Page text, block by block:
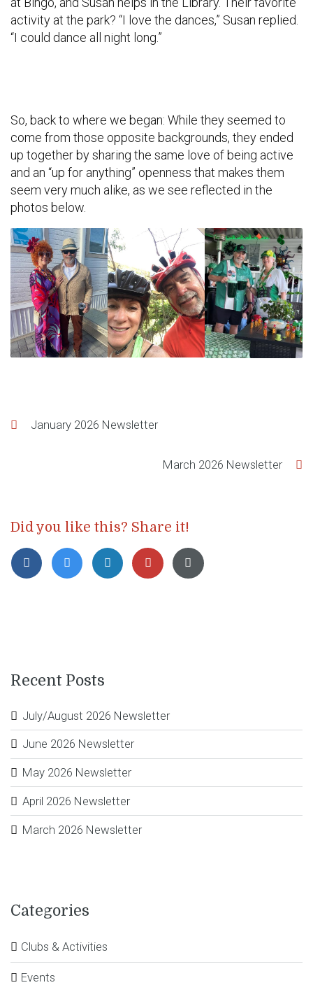
activity at the park? “I love the dances,” Susan replied.
“I could dance all night long.”
So, back to where we began: While they seemed to
come from those opposite backgrounds, they ended
up together by sharing the same love of being active
and an “up for anything” openness that makes them
seem very much alike, as we see reflected in the
photos below.
Post
January 2026 Newsletter
March 2026 Newsletter
Did you like this? Share it!
Recent Posts
July/August 2026 Newsletter
June 2026 Newsletter
May 2026 Newsletter
April 2026 Newsletter
March 2026 Newsletter
Categories
Clubs & Activities
Events